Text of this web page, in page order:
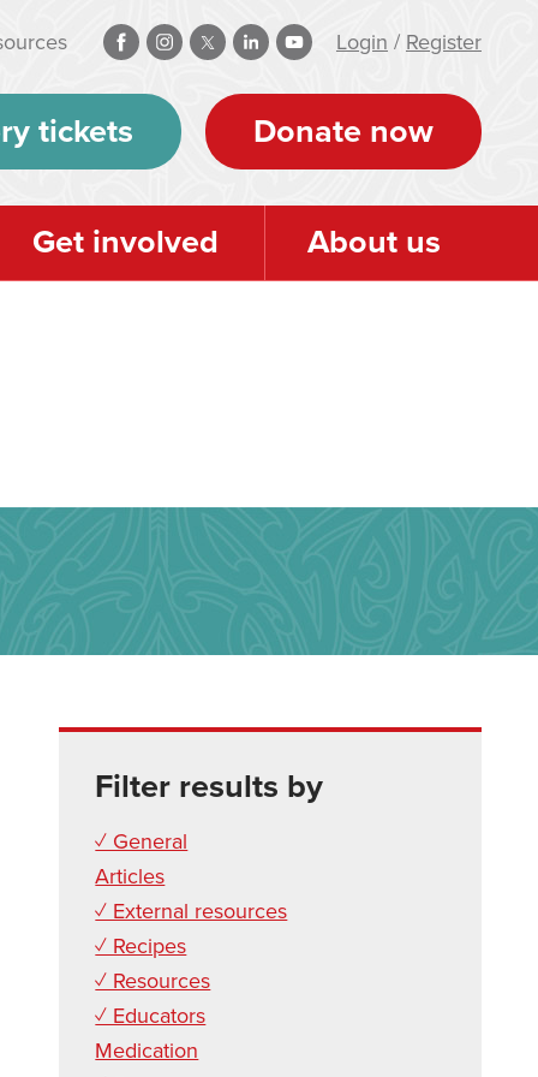
Login / Register
tickets Donate now
Get involved About us
Filter results by
✓ General
Articles
✓ External resources
✓ Recipes
✓ Resources
✓ Educators
Medication